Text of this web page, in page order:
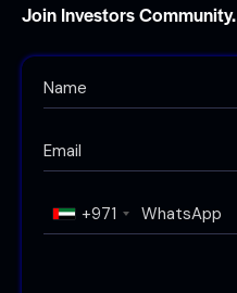
Join Investors Community.
+971